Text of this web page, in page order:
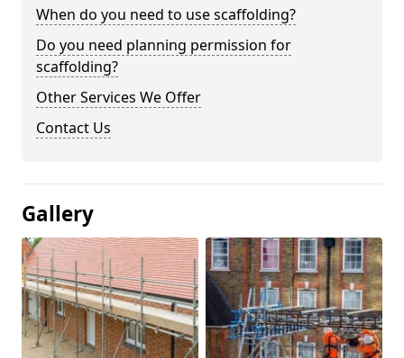
When do you need to use scaffolding?
Do you need planning permission for
scaffolding?
Other Services We Offer
Contact Us
Gallery